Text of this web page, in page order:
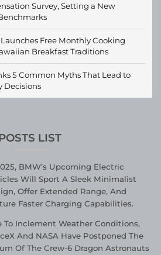
Survey, Setting a New
Free Monthly Cooking
Breakfast Traditions
5 Common Myths That Lead to
Decisions
LIST
BMW’s Upcoming Electric
Will Sport A Sleek Minimalist
Offer Extended Range, And
Faster Charging Capabilities.
To Inclement Weather Conditions,
And NASA Have Postponed The
Of The Crew-6 Dragon Astronauts